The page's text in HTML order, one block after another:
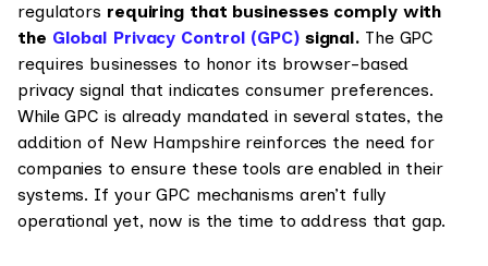
regulators requiring that businesses comply with
the Global Privacy Control (GPC)signal. The GPC
requires businesses to honor its browser-based
privacy signal that indicates consumer preferences.
While GPC is already mandated in several states, the
addition of New Hampshire reinforces the need for
companies to ensure these tools are enabled in their
systems. If your GPC mechanisms aren’t fully
operational yet, now is the time to address that gap.